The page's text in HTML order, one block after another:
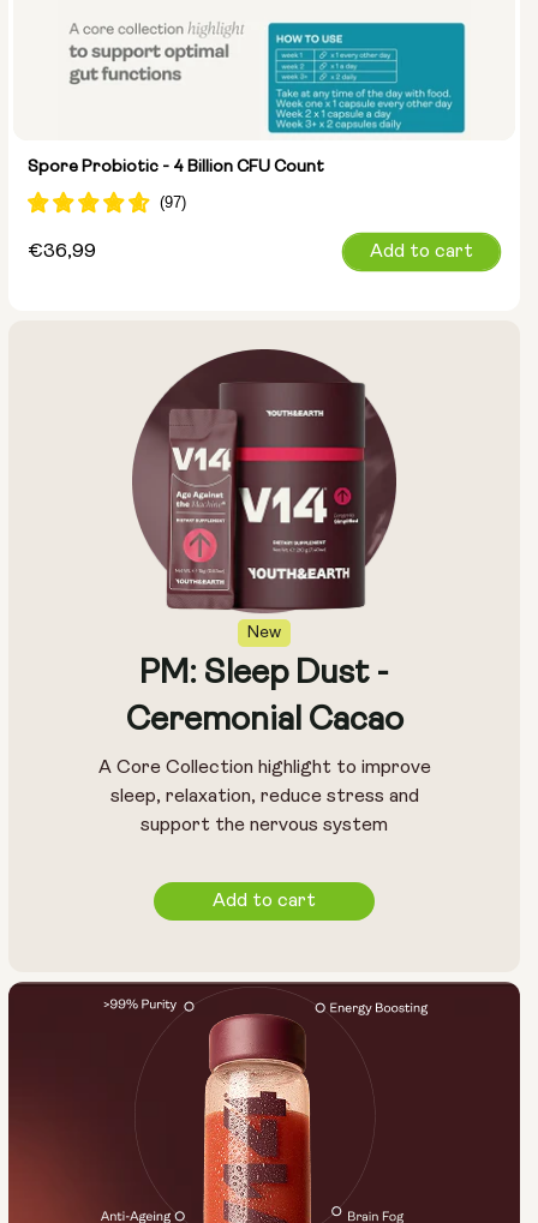
Spore Probiotic - 4 Billion CFU Count
Regular
€36,99 Add to cart
New
PM: Sleep Dust -
Ceremonial Cacao
A Core Collection highlight to improve
sleep, relaxation, reduce stress and
support the nervous system
Add to cart